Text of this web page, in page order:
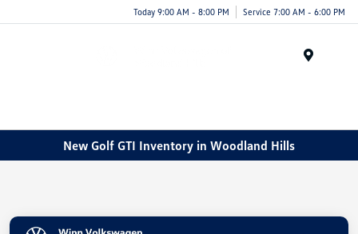
Today 9:00 AM - 8:00 PM Service 7:00 AM - 6:00 PM
New Golf GTI Inventory in Woodland Hills